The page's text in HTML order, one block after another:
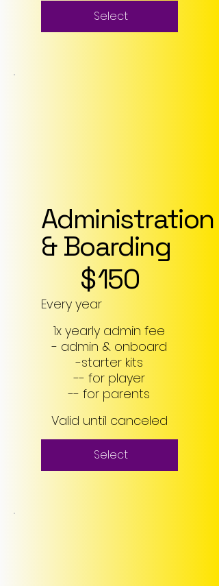
Select
Administration
& Boarding
$150
Every year
1x yearly admin fee
- admin & onboard
-starter kits
-- for player
-- for parents
Valid until canceled
Select